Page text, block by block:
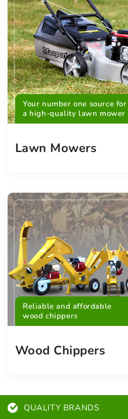
Your number one source for
a high-quality lawn mower
Lawn Mowers
Reliable and affordable
wood chippers
Wood Chippers
QUALITY BRANDS